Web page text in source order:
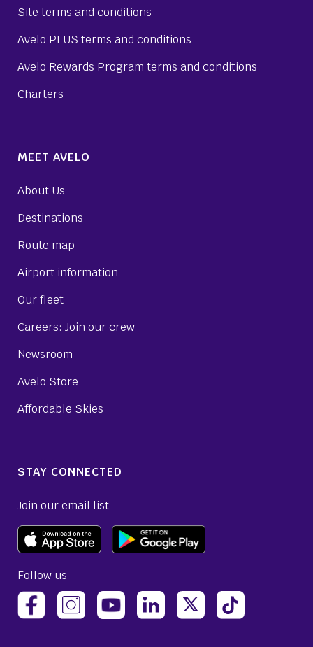
Site terms and conditions
Avelo PLUS terms and conditions
Avelo Rewards Program terms and conditions
Charters
MEET AVELO
About Us
Destinations
Route map
Airport information
Our fleet
Careers: Join our crew
Newsroom
Avelo Store
Affordable Skies
STAY CONNECTED
Join our email list
Follow us
(opens Avelo Airlines Facebook Page in a new tab)
(opens Avelo Airlines Instagram in a new
(opens Avelo Airlines YouTube in a
(opens Avelo Airlines
(opens Avelo